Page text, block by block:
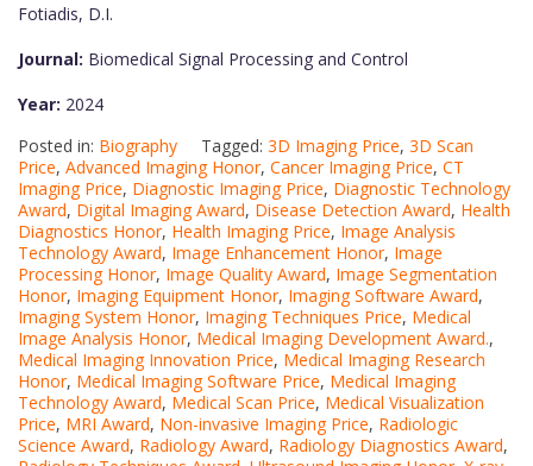
Fotiadis, D.I.
Journal: Biomedical Signal Processing and Control
Year: 2024
Posted in: Biography Tagged: 3D Imaging Price, 3D Scan
Price, Advanced Imaging Honor, Cancer Imaging Price, CT
Imaging Price, Diagnostic Imaging Price, Diagnostic Technology
Award, Digital Imaging Award, Disease Detection Award, Health
Diagnostics Honor, Health Imaging Price, Image Analysis
Technology Award, Image Enhancement Honor, Image
Processing Honor, Image Quality Award, Image Segmentation
Honor, Imaging Equipment Honor, Imaging Software Award,
Imaging System Honor, Imaging Techniques Price, Medical
Image Analysis Honor, Medical Imaging Development Award.,
Medical Imaging Innovation Price, Medical Imaging Research
Honor, Medical Imaging Software Price, Medical Imaging
Technology Award, Medical Scan Price, Medical Visualization
Price, MRI Award, Non-invasive Imaging Price, Radiologic
Science Award, Radiology Award, Radiology Diagnostics Award,